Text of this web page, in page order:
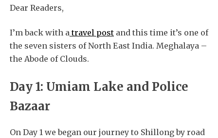
Dear Readers,
I’m back with atravel post and this time it’s one of
the seven sisters of North East India. Meghalaya –
the Abode of Clouds.
Day 1: Umiam Lake and Police
Bazaar
On Day 1 we began our journey to Shillong by road